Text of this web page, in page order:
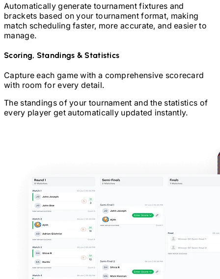
Automatically generate tournament fixtures and
brackets based on your tournament format, making
match scheduling faster, more accurate, and easier to
manage.
Scoring, Standings & Statistics
Capture each game with a comprehensive scorecard
with room for every detail.
The standings of your tournament and the statistics of
every player get automatically updated instantly.